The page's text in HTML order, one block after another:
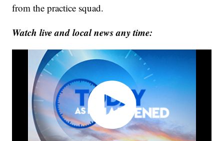
from the practice squad.
Watch live and local news any time: